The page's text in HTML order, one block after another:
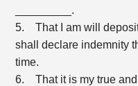
_________.
5. That I am will deposit
shall declare indemnity
time.
6. That it is my true and